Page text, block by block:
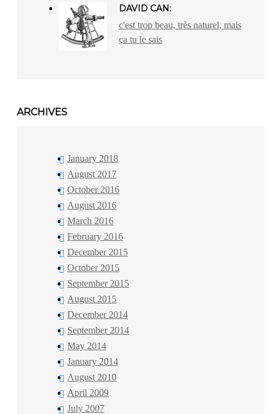
DAVID CAN:
c'est trop beau, très naturel, mais
ça tu le sais
ARCHIVES
January 2018
August 2017
October 2016
August 2016
March 2016
February 2016
December 2015
October 2015
September 2015
August 2015
December 2014
September 2014
May 2014
January 2014
August 2010
April 2009
July 2007